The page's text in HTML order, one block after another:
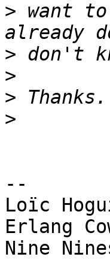
> want
>
>
>
>
--
Loïc
Erlang
Nine